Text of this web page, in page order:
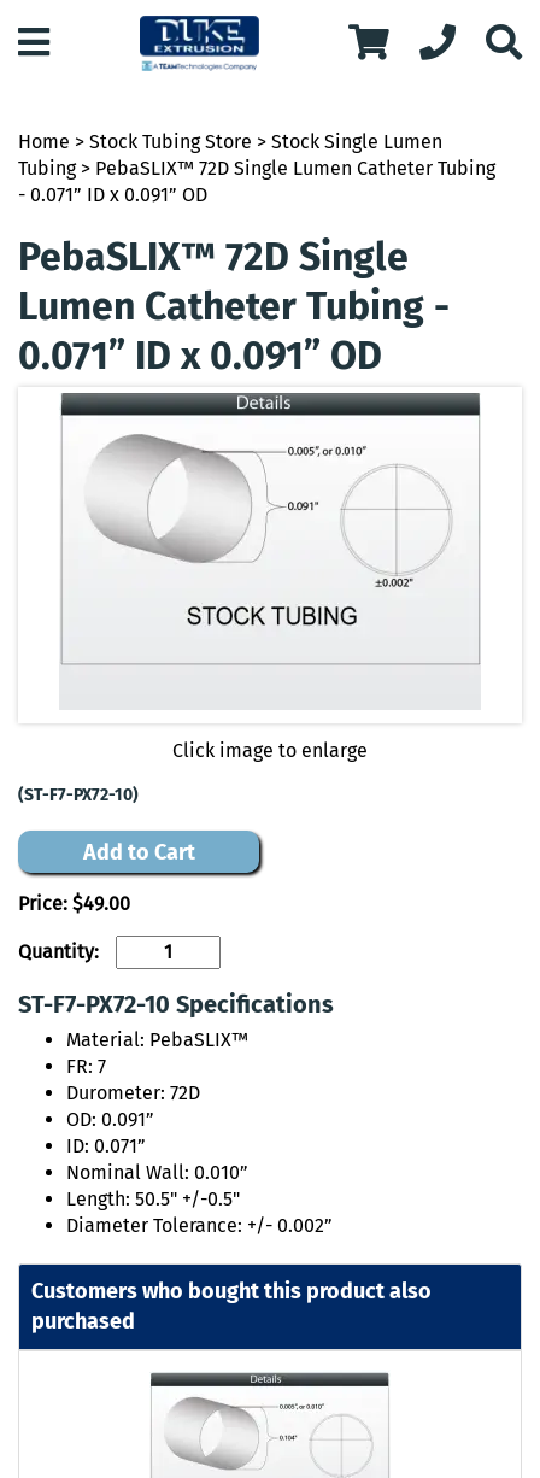
Home > Stock Tubing Store > Stock Single Lumen
Tubing> PebaSLIX™ 72D Single Lumen Catheter Tubing
- 0.071” ID x 0.091” OD
PebaSLIX™ 72D Single
Lumen Catheter Tubing -
0.071” ID x 0.091” OD
Click image to enlarge
(ST-F7-PX72-10)
Add to Cart
Price: $49.00
Quantity:
ST-F7-PX72-10 Specifications
Material: PebaSLIX™
FR: 7
Durometer: 72D
OD: 0.091”
ID: 0.071”
Nominal Wall: 0.010”
Length: 50.5" +/-0.5"
Diameter Tolerance: +/- 0.002”
Customers who bought this product also
purchased